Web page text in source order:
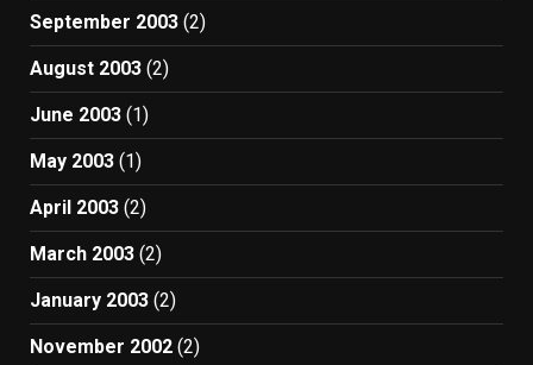
September 2003 (2)
August 2003 (2)
June 2003 (1)
May 2003 (1)
April 2003 (2)
March 2003 (2)
January 2003 (2)
November 2002 (2)